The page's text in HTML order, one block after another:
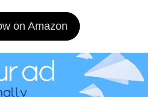
on Amazon